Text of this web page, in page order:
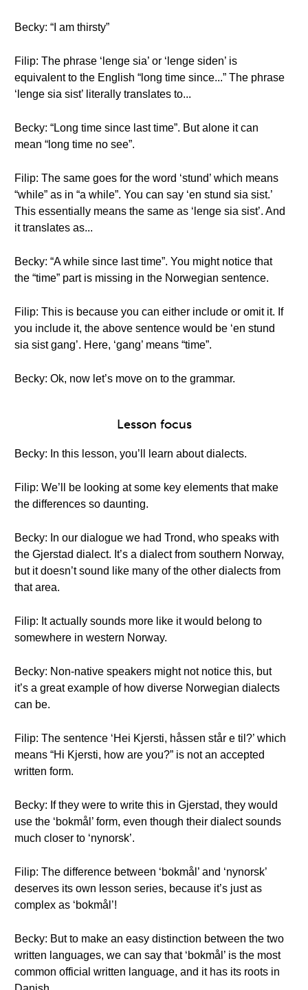
Becky: “I am thirsty”
Filip: The phrase ‘lenge sia’ or ‘lenge siden’ is
equivalent to the English “long time since...” The phrase
‘lenge sia sist’ literally translates to...
Becky: “Long time since last time”. But alone it can
mean “long time no see”.
Filip: The same goes for the word ‘stund’ which means
“while” as in “a while”. You can say ‘en stund sia sist.’
This essentially means the same as ‘lenge sia sist’. And
it translates as...
Becky: “A while since last time”. You might notice that
the “time” part is missing in the Norwegian sentence.
Filip: This is because you can either include or omit it. If
you include it, the above sentence would be ‘en stund
sia sist gang’. Here, ‘gang’ means “time”.
Becky: Ok, now let’s move on to the grammar.
Lesson focus
Becky: In this lesson, you’ll learn about dialects.
Filip: We’ll be looking at some key elements that make
the differences so daunting.
Becky: In our dialogue we had Trond, who speaks with
the Gjerstad dialect. It’s a dialect from southern Norway,
but it doesn’t sound like many of the other dialects from
that area.
Filip: It actually sounds more like it would belong to
somewhere in western Norway.
Becky: Non-native speakers might not notice this, but
it’s a great example of how diverse Norwegian dialects
can be.
Filip: The sentence ‘Hei Kjersti, håssen står e til?’ which
means “Hi Kjersti, how are you?” is not an accepted
written form.
Becky: If they were to write this in Gjerstad, they would
use the ‘bokmål’ form, even though their dialect sounds
much closer to ‘nynorsk’.
Filip: The difference between ‘bokmål’ and ‘nynorsk’
deserves its own lesson series, because it’s just as
complex as ‘bokmål’!
Becky: But to make an easy distinction between the two
written languages, we can say that ‘bokmål’ is the most
common official written language, and it has its roots in